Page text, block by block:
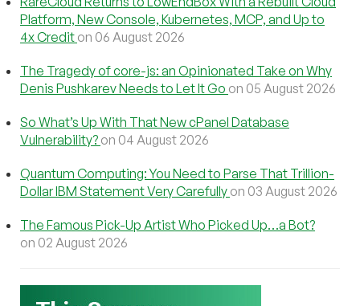
Platform, New Console, Kubernetes, MCP, and Up to
4x Credit on 06 August 2026
The Tragedy of core-js: an Opinionated Take on Why
Denis Pushkarev Needs to Let It Go on 05 August 2026
So What’s Up With That New cPanel Database
Vulnerability? on 04 August 2026
Quantum Computing: You Need to Parse That Trillion-
Dollar IBM Statement Very Carefully on 03 August 2026
The Famous Pick-Up Artist Who Picked Up…a Bot?
on 02 August 2026